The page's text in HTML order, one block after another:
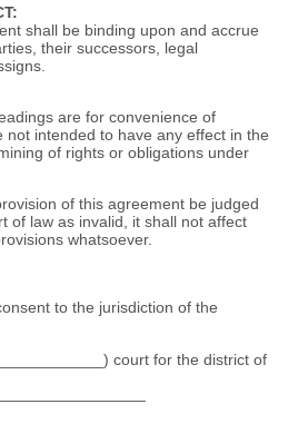
shall be binding upon and accrue
their successors, legal
are for convenience of
not intended to have any effect in the
of rights or obligations under
of this agreement be judged
of law as invalid, it shall not affect
whatsoever.
to the jurisdiction of the
court for the district of